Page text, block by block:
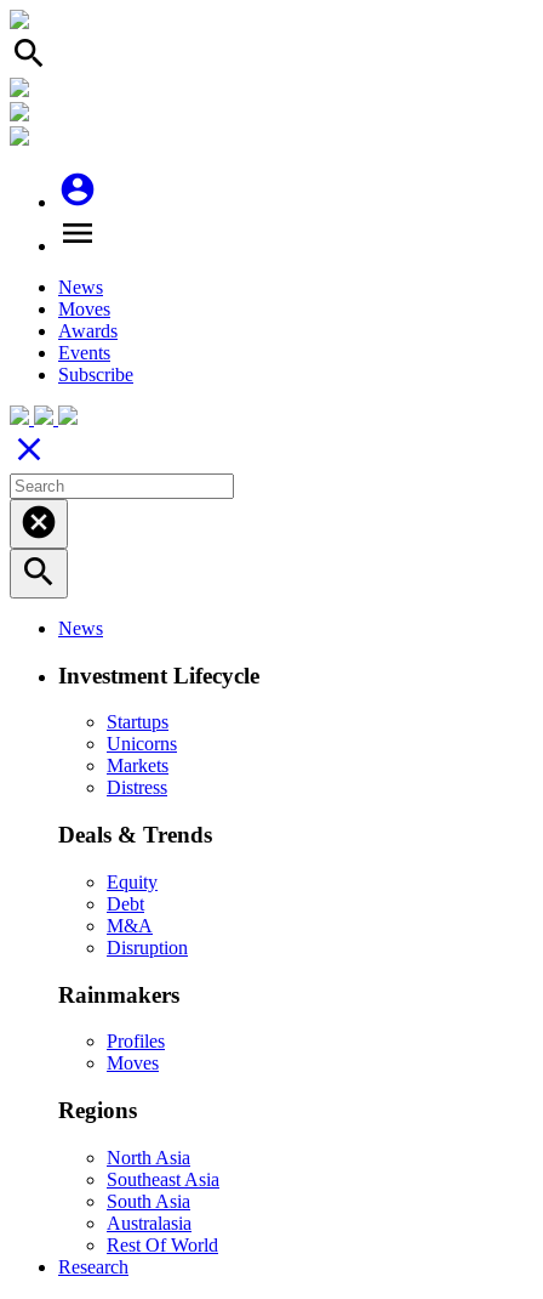
search
account_circle
menu
News
Moves
Awards
Events
Subscribe
close
cancel
search
News
Investment Lifecycle
Startups
Unicorns
Markets
Distress
Deals & Trends
Equity
Debt
M&A
Disruption
Rainmakers
Profiles
Moves
Regions
North Asia
Southeast Asia
South Asia
Australasia
Rest Of World
Research